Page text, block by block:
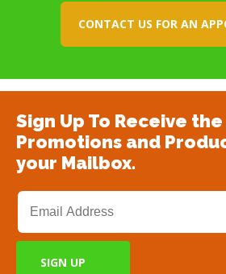
CONTACT US FOR AN
Sign Up To Receive
Promotions and
your Mailbox.